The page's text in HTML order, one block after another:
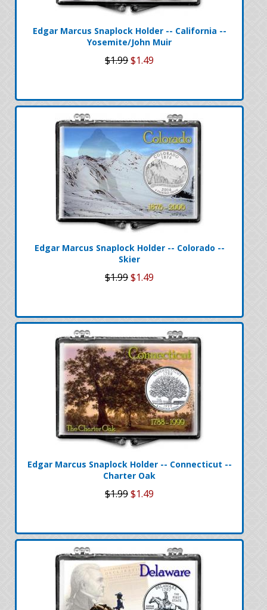
Edgar Marcus Snaplock Holder -- California --
Yosemite/John Muir
$1.99$1.49
Edgar Marcus Snaplock Holder -- Colorado --
Skier
$1.99$1.49
Edgar Marcus Snaplock Holder -- Connecticut --
Charter Oak
$1.99$1.49